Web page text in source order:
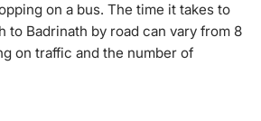
on a bus. The time it takes to
to Badrinath by road can vary from 8
on traffic and the number of